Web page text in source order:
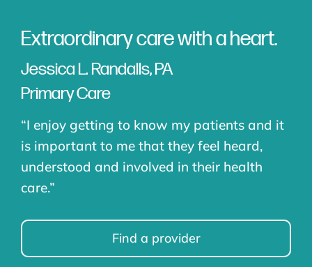
Extraordinary care with a heart.
Jessica L. Randalls, PA
Primary Care
“I enjoy getting to know my patients and it
is important to me that they feel heard,
understood and involved in their health
care.”
Find a provider